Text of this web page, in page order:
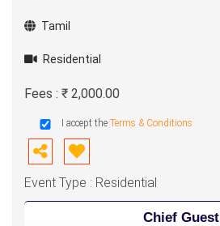
Tamil
Residential
Fees : ₹ 2,000.00
I accept the Terms & Conditions
Event Type : Residential
Chief Guest